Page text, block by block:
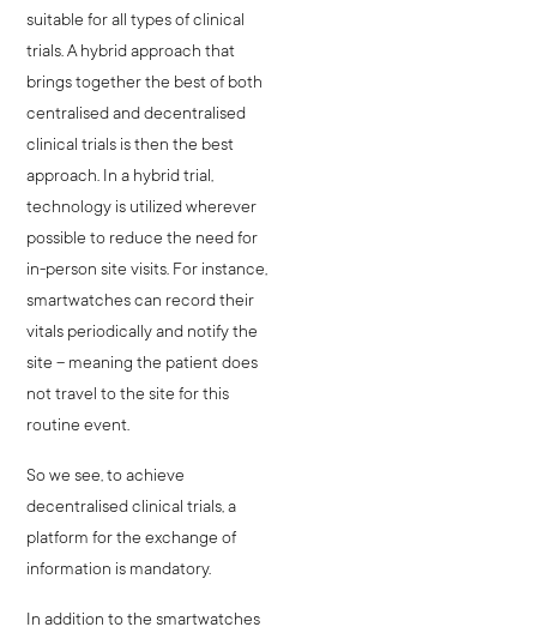
suitable for all types of clinical
trials. A hybrid approach that
brings together the best of both
centralised and decentralised
clinical trials is then the best
approach. In a hybrid trial,
technology is utilized wherever
possible to reduce the need for
in-person site visits. For instance,
smartwatches can record their
vitals periodically and notify the
site – meaning the patient does
not travel to the site for this
routine event.
So we see, to achieve
decentralised clinical trials, a
platform for the exchange of
information is mandatory.
In addition to the smartwatches